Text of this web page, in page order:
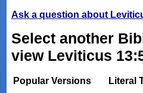
Ask a question about
Select another
view Leviticus
Popular Versions
Literal